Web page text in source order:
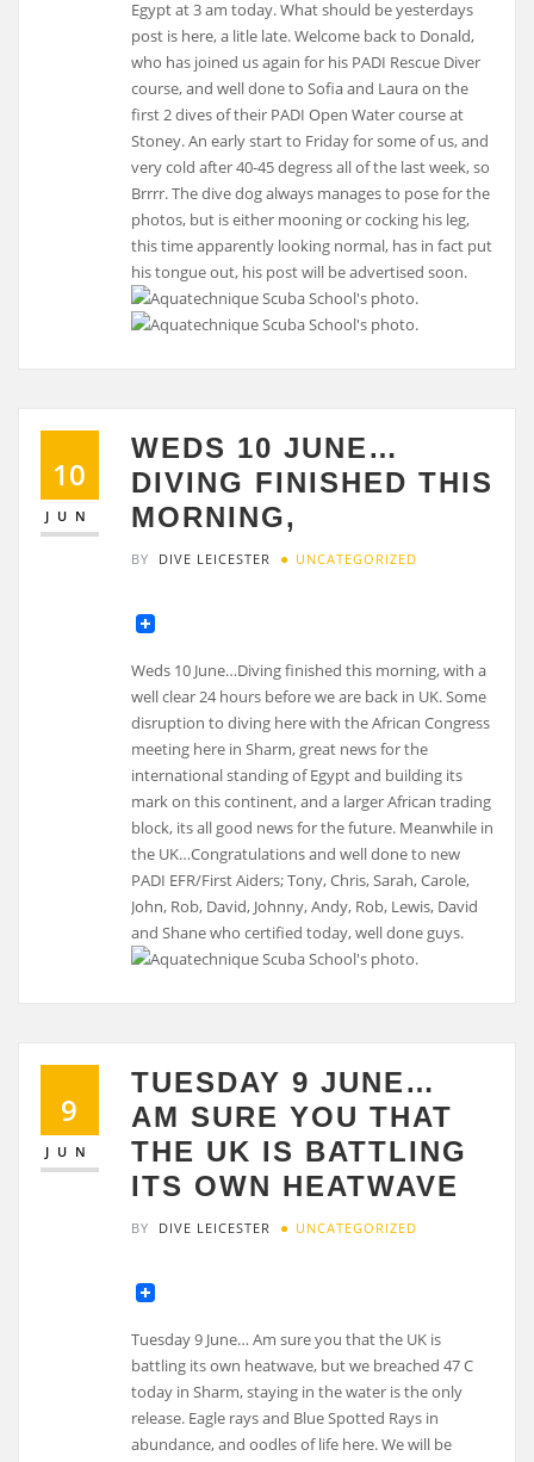
Egypt at 3 am today. What should be yesterdays
post is here, a litle late. Welcome back to Donald,
who has joined us again for his PADI Rescue Diver
course, and well done to Sofia and Laura on the
first 2 dives of their PADI Open Water course at
Stoney. An early start to Friday for some of us, and
very cold after 40-45 degress all of the last week, so
Brrrr. The dive dog always manages to pose for the
photos, but is either mooning or cocking his leg,
this time apparently looking normal, has in fact put
his tongue out, his post will be advertised soon.
10
JUN
WEDS 10 JUNE…
DIVING FINISHED THIS
MORNING,
BY DIVE LEICESTER UNCATEGORIZED
Weds 10 June…Diving finished this morning, with a
well clear 24 hours before we are back in UK. Some
disruption to diving here with the African Congress
meeting here in Sharm, great news for the
international standing of Egypt and building its
mark on this continent, and a larger African trading
block, its all good news for the future. Meanwhile in
the UK…Congratulations and well done to new
PADI EFR/First Aiders; Tony, Chris, Sarah, Carole,
John, Rob, David, Johnny, Andy, Rob, Lewis, David
and Shane who certified today, well done guys.
9
JUN
TUESDAY 9 JUNE…
AM SURE YOU THAT
THE UK IS BATTLING
ITS OWN HEATWAVE
BY DIVE LEICESTER UNCATEGORIZED
Tuesday 9 June… Am sure you that the UK is
battling its own heatwave, but we breached 47 C
today in Sharm, staying in the water is the only
release. Eagle rays and Blue Spotted Rays in
abundance, and oodles of life here. We will be